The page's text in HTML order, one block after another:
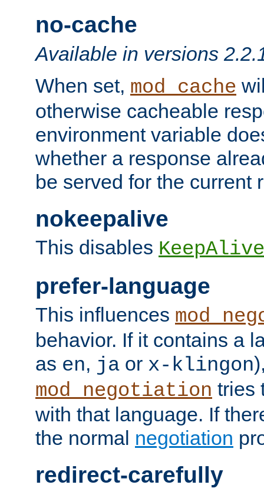
no-cache
Available in versions
When set, mod_cache
otherwise cacheable
environment variable
whether a response
be served for the current
nokeepalive
This disables KeepAlive
prefer-language
This influences
behavior. If it contains a
as en, ja or x-klingon
mod_negotiation tries
with that language. If
the normal negotiation
redirect-carefully